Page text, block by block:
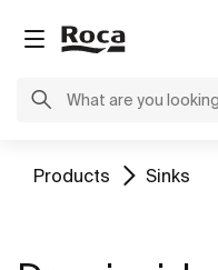
Products Sinks